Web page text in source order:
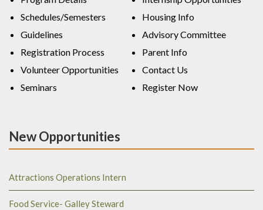
Schedules/Semesters
Guidelines
Registration Process
Volunteer Opportunities
Seminars
Housing Info
Advisory Committee
Parent Info
Contact Us
Register Now
New Opportunities
Attractions Operations Intern
Food Service- Galley Steward